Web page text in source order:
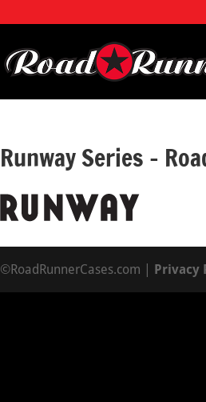
Runway Series –
©RoadRunnerCases.com | Privacy